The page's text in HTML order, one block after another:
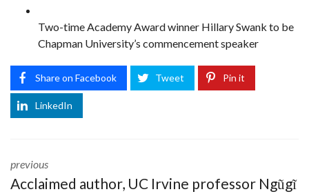
Two-time Academy Award winner Hillary Swank to be
Chapman University’s commencement speaker
Share on Facebook Tweet Pin it
LinkedIn
previous
Acclaimed author, UC Irvine professor Ngũgĩ